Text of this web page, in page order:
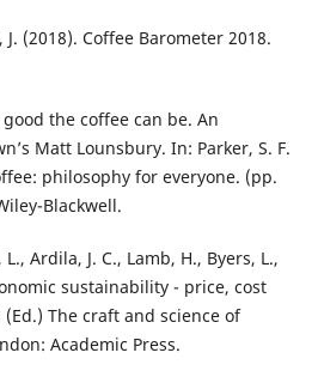
(2018). Coffee Barometer 2018.
good the coffee can be. An
Matt Lounsbury. In: Parker, S. F.
philosophy for everyone. (pp.
Blackwell.
Ardila, J. C., Lamb, H., Byers, L.,
sustainability - price, cost
The craft and science of
Academic Press.